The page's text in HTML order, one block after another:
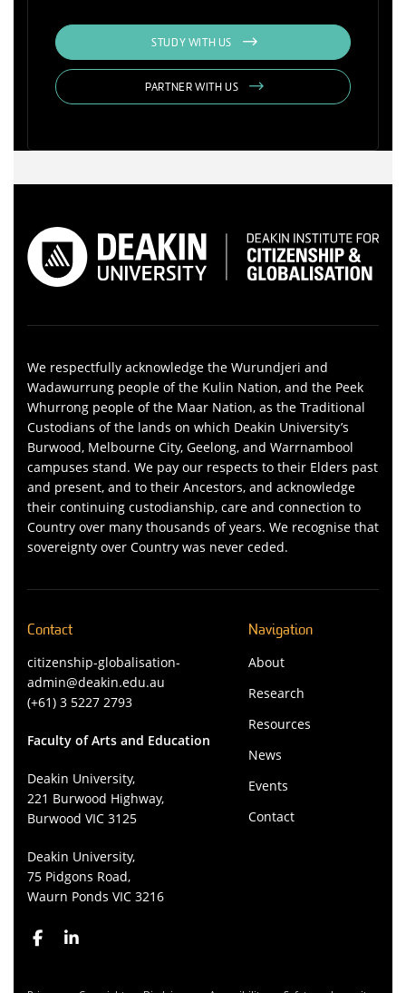
STUDY WITH US
PARTNER WITH US
We respectfully acknowledge the Wurundjeri and
Wadawurrung people of the Kulin Nation, and the Peek
Whurrong people of the Maar Nation, as the Traditional
Custodians of the lands on which Deakin University’s
Burwood, Melbourne City, Geelong, and Warrnambool
campuses stand. We pay our respects to their Elders past
and present, and to their Ancestors, and acknowledge
their continuing custodianship, care and connection to
Country over many thousands of years. We recognise that
sovereignty over Country was never ceded.
Contact
citizenship-globalisation-
admin@deakin.edu.au
(+61) 3 5227 2793
Faculty of Arts and Education
Deakin University,
221 Burwood Highway,
Burwood VIC 3125
Deakin University,
75 Pidgons Road,
Waurn Ponds VIC 3216
Navigation
About
Research
Resources
News
Events
Contact